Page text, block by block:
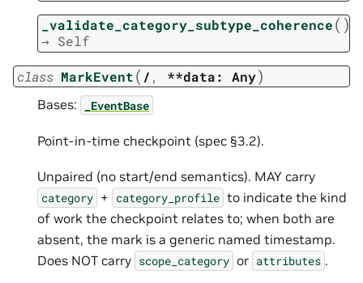
_validate_category_subtype_coherence( )
→ Self
class MarkEvent( / , **data: Any)
Bases: _EventBase
Point-in-time checkpoint (spec §3.2).
Unpaired (no start/end semantics). MAY carry
category + category_profile to indicate the kind
of work the checkpoint relates to; when both are
absent, the mark is a generic named timestamp.
Does NOT carry scope_category or attributes .